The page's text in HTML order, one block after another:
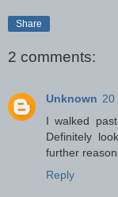
Share
2 comments:
Unknown 20
I walked
Definitely
further
Reply